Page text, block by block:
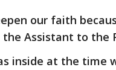
our faith
the Assistant to the
inside at the time